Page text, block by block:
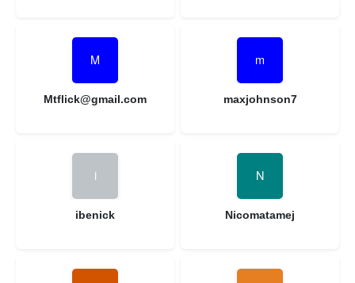
Mtflick@gmail.com maxjohnson7
ibenick Nicomatamej